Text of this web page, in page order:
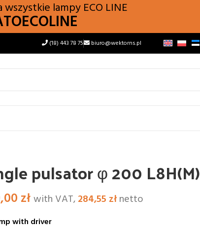
wszystkie lampyECO LINE
(18) 443 78 75 biuro@wektorns.pl
pulsator φ 200 L8H(M)
złwith VAT,284,55 złnetto
with driver